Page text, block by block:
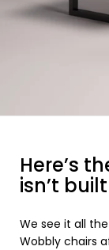
Here’s
isn’t
We see it all
Wobbly chairs